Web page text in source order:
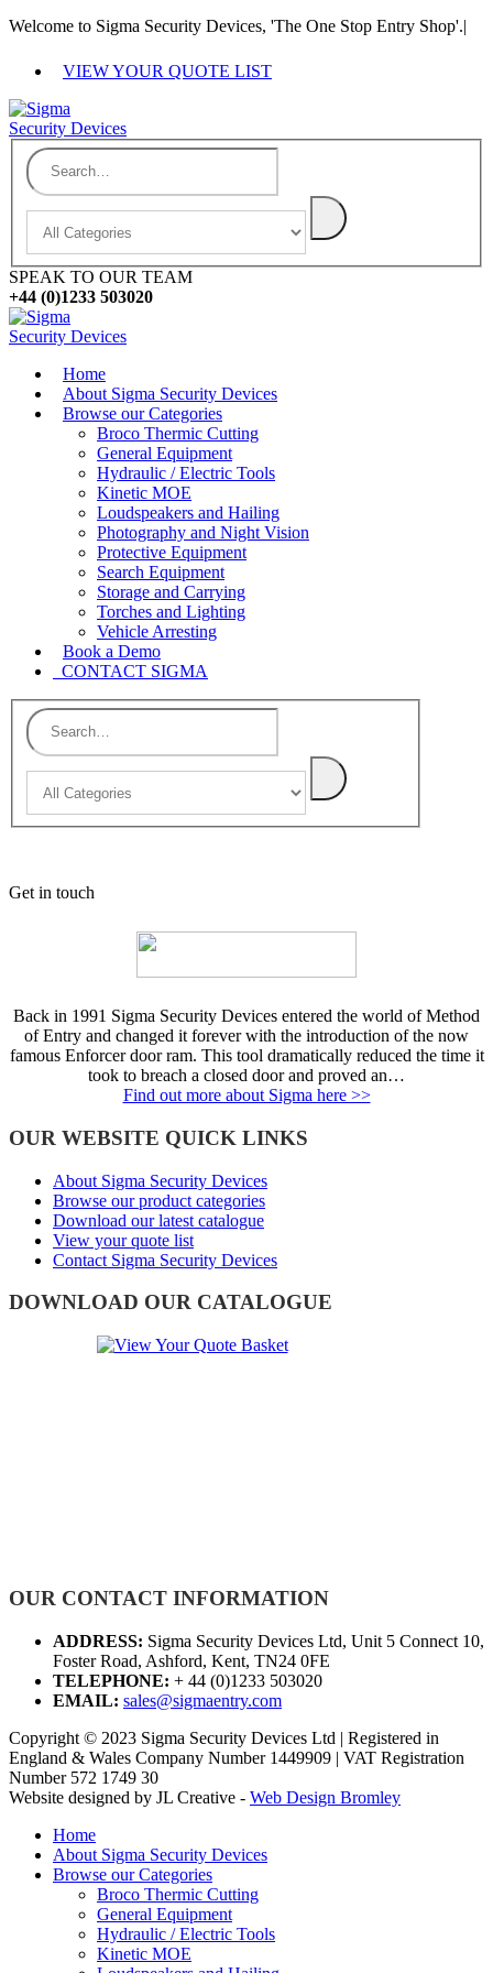
Welcome to Sigma Security Devices, 'The One Stop Entry Shop'.|
VIEW YOUR QUOTE LIST
SPEAK TO OUR TEAM
+44 (0)1233 503020
Home
About Sigma Security Devices
Browse our Categories
Broco Thermic Cutting
General Equipment
Hydraulic / Electric Tools
Kinetic MOE
Loudspeakers and Hailing
Photography and Night Vision
Protective Equipment
Search Equipment
Storage and Carrying
Torches and Lighting
Vehicle Arresting
Book a Demo
CONTACT SIGMA
Get in touch
Back in 1991 Sigma Security Devices entered the world of Method
of Entry and changed it forever with the introduction of the now
famous Enforcer door ram. This tool dramatically reduced the time it
took to breach a closed door and proved an…
Find out more about Sigma here >>
OUR WEBSITE QUICK LINKS
About Sigma Security Devices
Browse our product categories
Download our latest catalogue
View your quote list
Contact Sigma Security Devices
DOWNLOAD OUR CATALOGUE
OUR CONTACT INFORMATION
ADDRESS: Sigma Security Devices Ltd, Unit 5 Connect 10,
Foster Road, Ashford, Kent, TN24 0FE
TELEPHONE: + 44 (0)1233 503020
EMAIL: sales@sigmaentry.com
Copyright © 2023 Sigma Security Devices Ltd | Registered in
England & Wales Company Number 1449909 | VAT Registration
Number 572 1749 30
Website designed by JL Creative - Web Design Bromley
Home
About Sigma Security Devices
Browse our Categories
Broco Thermic Cutting
General Equipment
Hydraulic / Electric Tools
Kinetic MOE